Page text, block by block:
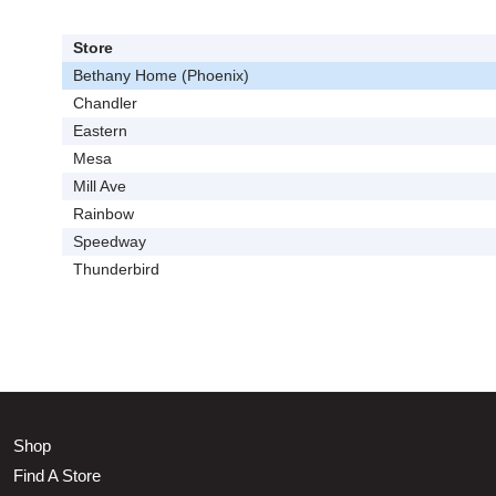
Store
Bethany Home (Phoenix)
Chandler
Eastern
Mesa
Mill Ave
Rainbow
Speedway
Thunderbird
Shop
Find A Store